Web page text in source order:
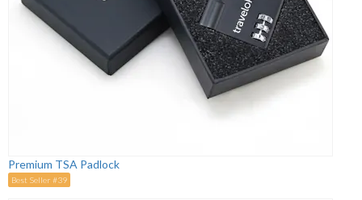
Premium TSA Padlock
Best Seller #39